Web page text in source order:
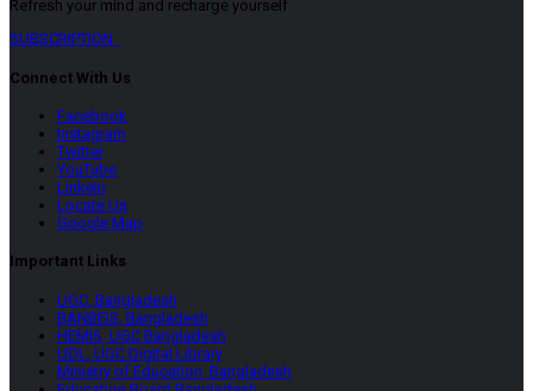
Refresh your mind and recharge yourself
SUBSCRIPTION
Connect With Us
Facebook
Instagram
Twitter
YouTube
LinkeIn
Locate Us
Google Map
Important Links
UGC, Bangladesh
BANBEIS, Bangladesh
HEMIS, UGC Bangladesh
UDL, UGC Digital Library
Ministry of Education, Bangladesh